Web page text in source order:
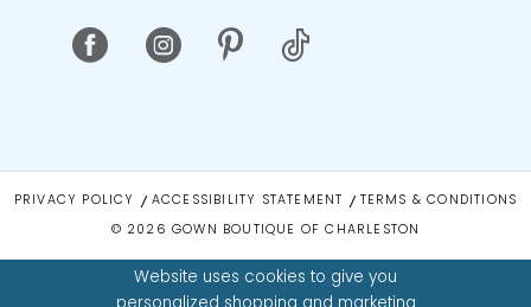
PRIVACY POLICY ACCESSIBILITY STATEMENT TERMS & CONDITIONS
© 2026 GOWN BOUTIQUE OF CHARLESTON
Website uses cookies to give you
personalized shopping and marketing